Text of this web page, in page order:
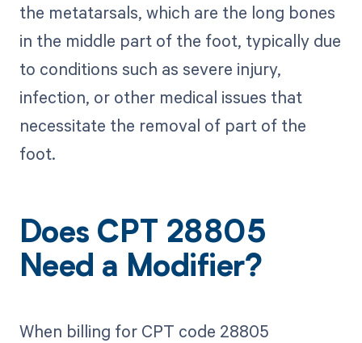
the metatarsals, which are the long bones
in the middle part of the foot, typically due
to conditions such as severe injury,
infection, or other medical issues that
necessitate the removal of part of the
foot.
Does CPT 28805
Need a Modifier?
When billing for CPT code 28805